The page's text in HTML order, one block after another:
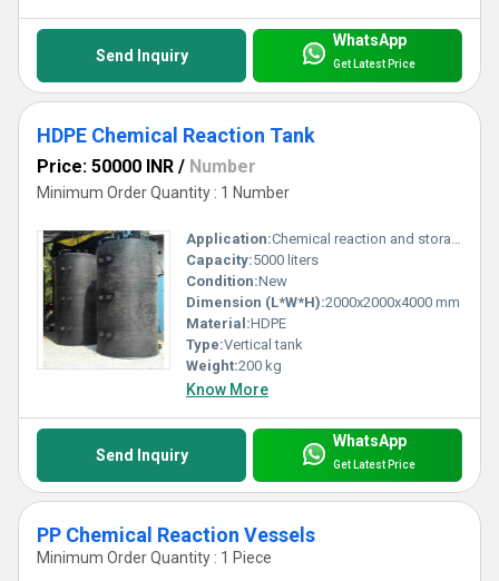
Send Inquiry
WhatsApp
Get Latest Price
HDPE Chemical Reaction Tank
Price: 50000 INR / Number
Minimum Order Quantity : 1 Number
Application:Chemical reaction and storage
Capacity:5000 liters
Condition:New
Dimension (L*W*H):2000x2000x4000 mm
Material:HDPE
Type:Vertical tank
Weight:200 kg
Know More
Send Inquiry
WhatsApp
Get Latest Price
PP Chemical Reaction Vessels
Minimum Order Quantity : 1 Piece